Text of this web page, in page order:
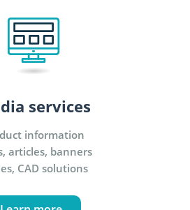
services
information
articles, banners
CAD solutions